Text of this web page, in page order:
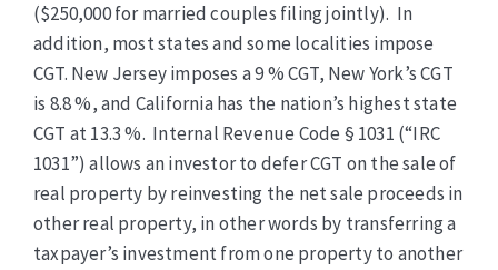
($250,000 for married couples filing jointly). In
addition, most states and some localities impose
CGT. New Jersey imposes a 9 %CGT, New York’sCGT
is 8.8 %, and California has the nation’s highest state
CGT at 13.3 %. Internal Revenue Code § 1031 (“IRC
1031”) allows an investor to deferCGT on the sale of
real property by reinvesting the net sale proceeds in
other real property, in other words by transferring a
taxpayer’s investment from one property to another